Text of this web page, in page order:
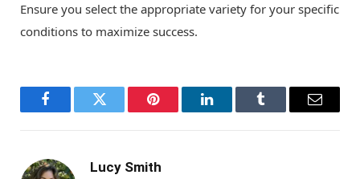
Ensure you select the appropriate variety for your specific
conditions to maximize success.
FacebookTwitter Pinterest LinkedInTumblr Email
Lucy Smith